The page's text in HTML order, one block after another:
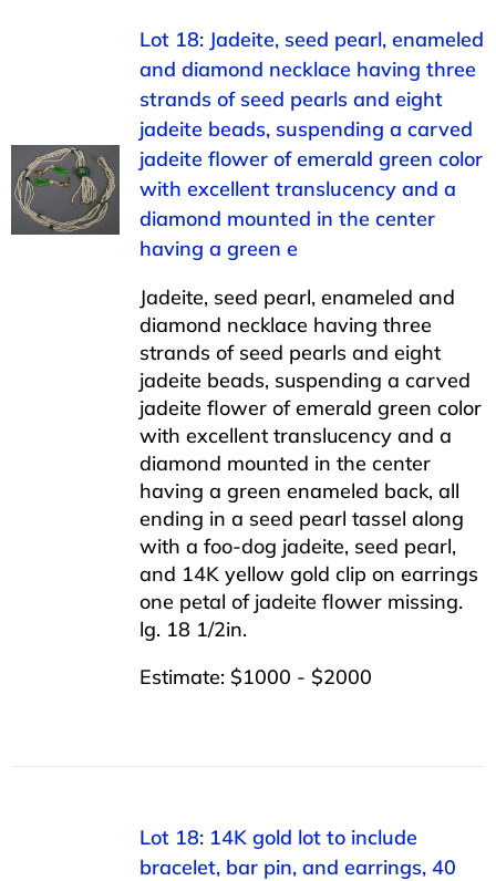
Lot 18: Jadeite, seed pearl, enameled
and diamond necklace having three
strands of seed pearls and eight
jadeite beads, suspending a carved
jadeite flower of emerald green color
with excellent translucency and a
diamond mounted in the center
having a green e
Jadeite, seed pearl, enameled and
diamond necklace having three
strands of seed pearls and eight
jadeite beads, suspending a carved
jadeite flower of emerald green color
with excellent translucency and a
diamond mounted in the center
having a green enameled back, all
ending in a seed pearl tassel along
with a foo-dog jadeite, seed pearl,
and 14K yellow gold clip on earrings
one petal of jadeite flower missing.
lg. 18 1/2in.
Estimate: $1000 - $2000
Lot 18: 14K gold lot to include
bracelet, bar pin, and earrings, 40